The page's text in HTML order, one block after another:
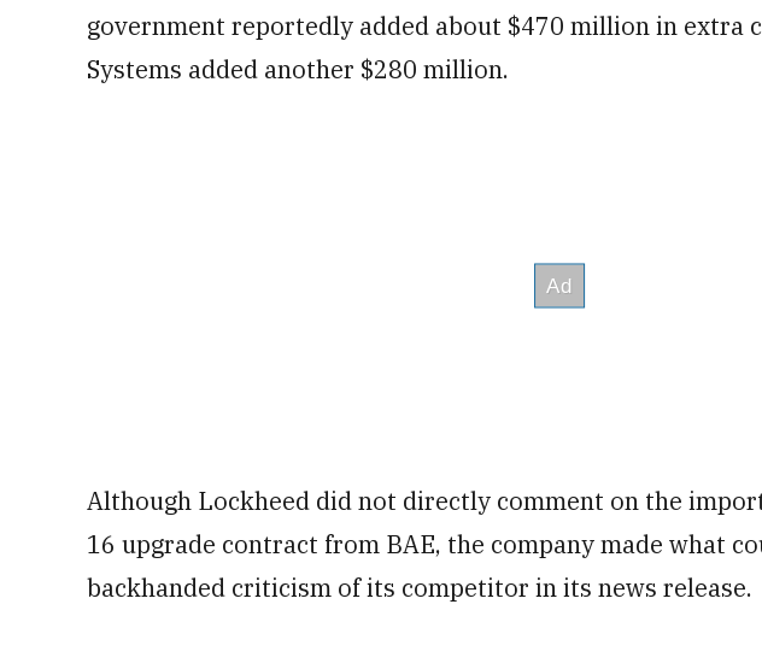
government reportedly added about $470 million in extra
Systems added another $280 million.
Although Lockheed did not directly comment on the
16 upgrade contract from BAE, the company made what
backhanded criticism of its competitor in its news release.